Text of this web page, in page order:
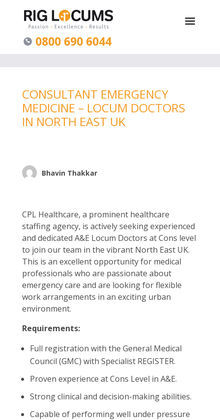
0800 690 6044
CONSULTANT EMERGENCY
MEDICINE – LOCUM DOCTORS
IN NORTH EAST UK
Bhavin Thakkar
CPL Healthcare, a prominent healthcare
staffing agency, is actively seeking experienced
and dedicated A&E Locum Doctors at Cons level
to join our team in the vibrant North East UK.
This is an excellent opportunity for medical
professionals who are passionate about
emergency care and are looking for flexible
work arrangements in an exciting urban
environment.
Requirements:
Full registration with the General Medical
Council (GMC) with Specialist REGISTER.
Proven experience at Cons Level in A&E.
Strong clinical and decision-making abilities.
Capable of performing well under pressure